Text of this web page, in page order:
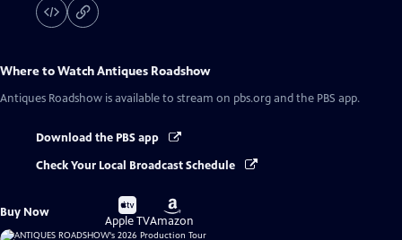
Where to WatchAntiques Roadshow
Antiques Roadshow is available to stream on pbs.org and the PBS app.
Download the PBS app
Check Your Local Broadcast Schedule
Buy Now
Buy
on
Apple TV
Buy
on
Amazon